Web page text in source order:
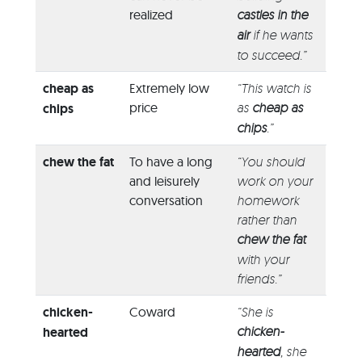
realized
castles in the
airif he wants
to succeed.”
cheap as
chips
Extremely low
price
“This watch is
as cheap as
chips.”
chew the fat
To have a long
and leisurely
conversation
“You should
work on your
homework
rather than
chew the fat
with your
friends.”
chicken-
hearted
Coward
“She is
chicken-
hearted, she